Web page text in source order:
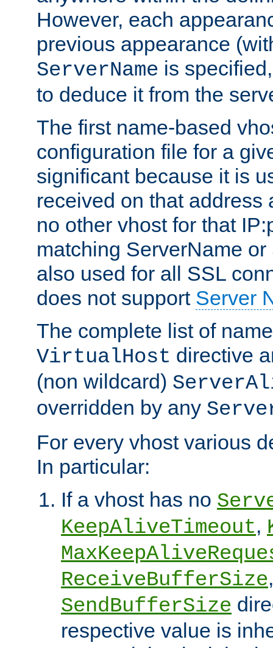
However, each
previous appearance
ServerName is
to deduce it from the
The first name-based
configuration file for a
significant because it is
received on that address
no other vhost for that
matching ServerName
also used for all SSL
does not support Server
The complete list of
VirtualHost directive
(non wildcard)
overridden by any
For every vhost various
In particular:
If a vhost has no
KeepAliveTimeout,
ReceiveBufferSize
SendBufferSize
respective value is